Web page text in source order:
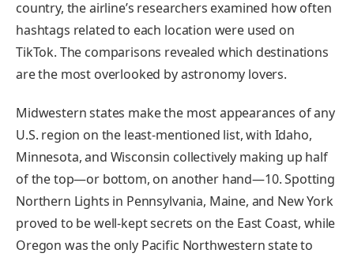
country, the airline’s researchers examined how often
hashtags related to each location were used on
TikTok. The comparisons revealed which destinations
are the most overlooked by astronomy lovers.
Midwestern states make the most appearances of any
U.S. region on the least-mentioned list, with Idaho,
Minnesota, and Wisconsin collectively making up half
of the top—or bottom, on another hand—10. Spotting
Northern Lights in Pennsylvania, Maine, and New York
proved to be well-kept secrets on the East Coast, while
Oregon was the only Pacific Northwestern state to